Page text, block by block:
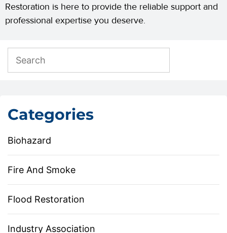
Categories
Biohazard
Fire And Smoke
Flood Restoration
Industry Association
Restoration is here to provide the reliable support and
professional expertise you deserve.